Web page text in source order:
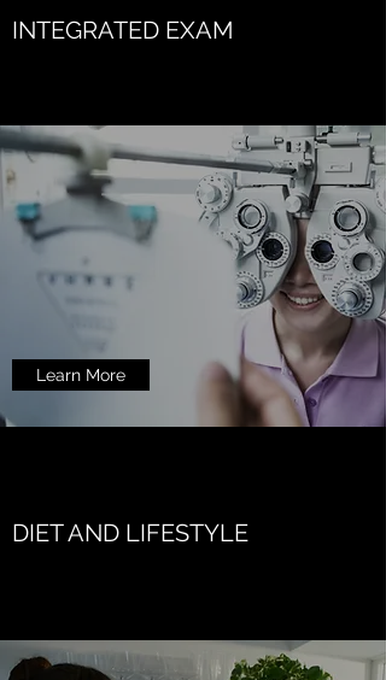
INTEGRATED EXAM
Learn More
DIET AND LIFESTYLE